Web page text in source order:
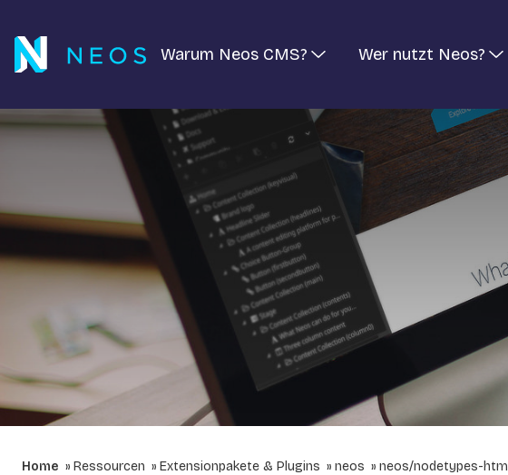
Warum Neos CMS? Wer nutzt Neos?
Home Ressourcen Extensionpakete & Plugins neos neos/nodetypes-html